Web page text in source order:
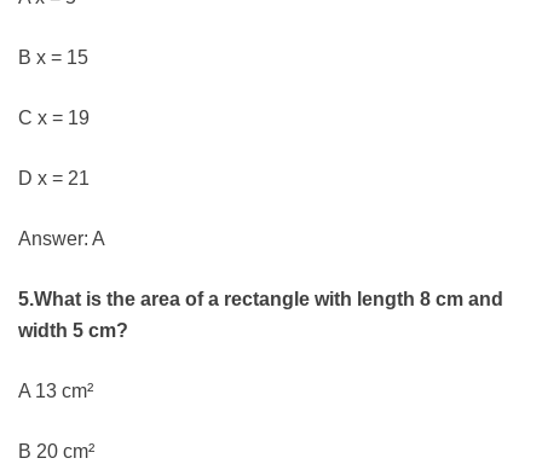
B x = 15
C x = 19
D x = 21
Answer: A
5.What is the area of a rectangle with length 8 cm and
width 5 cm?
A 13 cm²
B 20 cm²